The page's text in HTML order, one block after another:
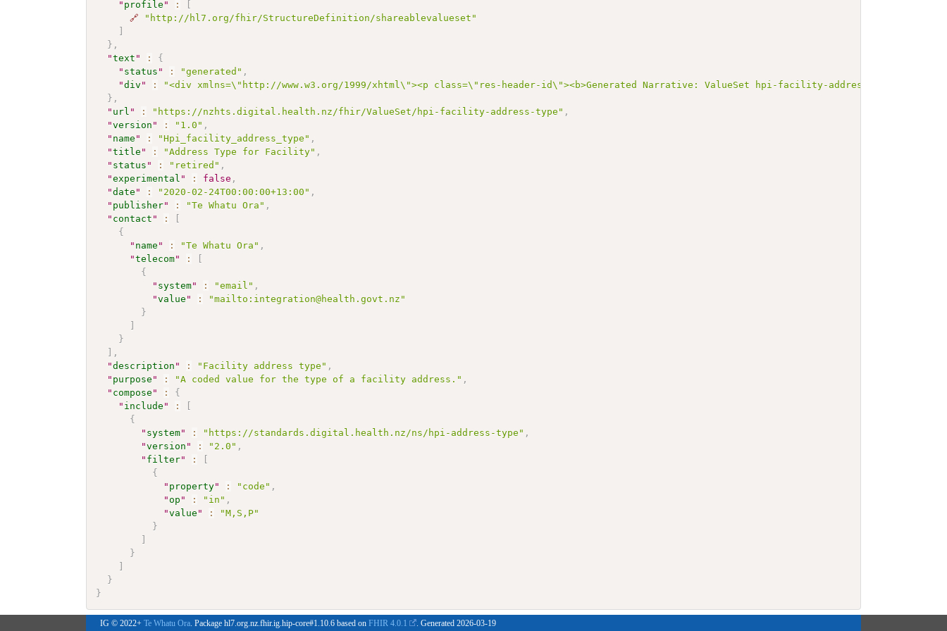
" profile " :
[
🔗
"http://hl7.org/fhir/StructureDefinition/shareablevalueset"
]
} ,
"text " :
{
" status " : "generated" ,
"div " :
"<div xmlns=\"http://www.w3.org/1999/xhtml\"><p class=\"res-header-id\"><b>Generated Narrative: ValueSet hpi-facility-address-type-
} ,
" url " : "https://nzhts.digital.health.nz/fhir/ValueSet/hpi-facility-address-type" ,
"version " : "1.0" ,
" name " : "Hpi_facility_address_type" ,
"title " : "Address Type for Facility" ,
" status " : "retired" ,
"experimental " : false ,
"date " : "2020-02-24T00:00:00+13:00" ,
" publisher" : "Te Whatu Ora" ,
" contact " :
[
{
" name " : "Te Whatu Ora" ,
"telecom" :
[
{
" system" : "email" ,
"value " :
"mailto:integration@health.govt.nz"
}
]
}
] ,
"description " : "Facility address type" ,
" purpose " : "A coded value for the type of a facility address." ,
" compose " :
{
" include " :
[
{
" system" : "https://standards.digital.health.nz/ns/hpi-address-type" ,
"version " : "2.0" ,
" filter" :
[
{
" property" : "code" ,
" op " : "in" ,
"value " :
"M,S,P"
}
]
}
]
}
}
IG © 2022+ Te Whatu Ora . Package hl7.org.nz.fhir.ig.hip-core#1.10.6 based on FHIR 4.0.1 . Generated 2026-03-19